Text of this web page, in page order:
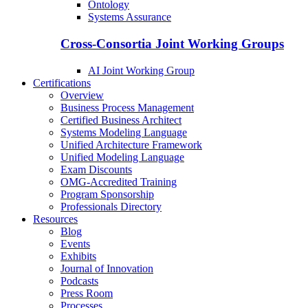
Ontology
Systems Assurance
Cross-Consortia Joint Working Groups
AI Joint Working Group
Certifications
Overview
Business Process Management
Certified Business Architect
Systems Modeling Language
Unified Architecture Framework
Unified Modeling Language
Exam Discounts
OMG-Accredited Training
Program Sponsorship
Professionals Directory
Resources
Blog
Events
Exhibits
Journal of Innovation
Podcasts
Press Room
Processes